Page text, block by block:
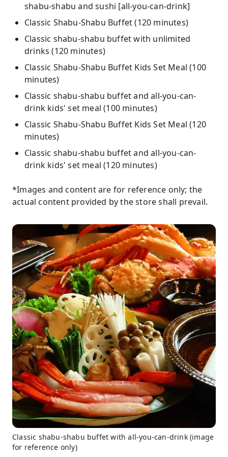
shabu-shabu and sushi [all-you-can-drink]
Classic Shabu-Shabu Buffet (120 minutes)
Classic shabu-shabu buffet with unlimited
drinks (120 minutes)
Classic Shabu-Shabu Buffet Kids Set Meal (100
minutes)
Classic shabu-shabu buffet and all-you-can-
drink kids' set meal (100 minutes)
Classic Shabu-Shabu Buffet Kids Set Meal (120
minutes)
Classic shabu-shabu buffet and all-you-can-
drink kids' set meal (120 minutes)
*Images and content are for reference only; the
actual content provided by the store shall prevail.
Classic shabu-shabu buffet with all-you-can-drink (image
for reference only)